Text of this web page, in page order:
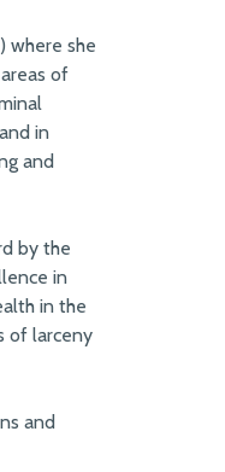
where she
of
in
and
by the
in
in the
of larceny
and